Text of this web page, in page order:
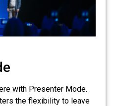
with Presenter Mode.
the flexibility to leave